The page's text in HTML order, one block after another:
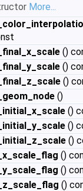
More...
()
()
()
()
()
()
()
()
()
()